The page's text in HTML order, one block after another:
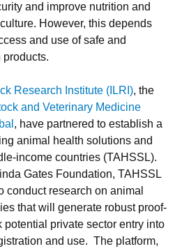
and improve nutrition and
However, this depends
and use of safe and
products.
Research Institute (ILRI), the
and Veterinary Medicine
, have partnered to establish a
animal health solutions and
income countries (TAHSSL).
Gates Foundation, TAHSSL
conduct research on animal
that will generate robust proof-
potential private sector entry into
and use. The platform,